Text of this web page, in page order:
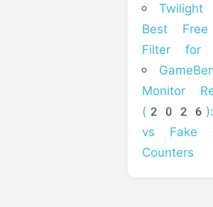
Best
Filter for
Monitor
(2026):
vs Fake
Counters